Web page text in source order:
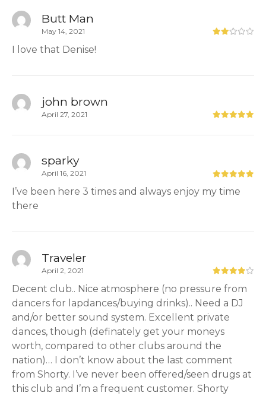
Butt Man
May 14, 2021
I love that Denise!
john brown
April 27, 2021
sparky
April 16, 2021
I’ve been here 3 times and always enjoy my time
there
Traveler
April 2, 2021
Decent club.. Nice atmosphere (no pressure from
dancers for lapdances/buying drinks).. Need a DJ
and/or better sound system. Excellent private
dances, though (definately get your moneys
worth, compared to other clubs around the
nation)… I don’t know about the last comment
from Shorty. I’ve never been offered/seen drugs at
this club and I’m a frequent customer. Shorty